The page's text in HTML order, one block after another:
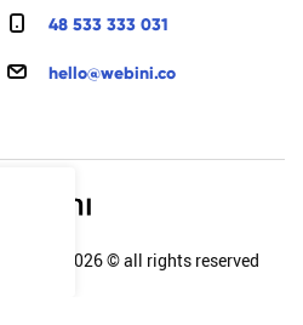
48 533 333 031
hello@webini.co
z o.o. 2026 © all rights reserved